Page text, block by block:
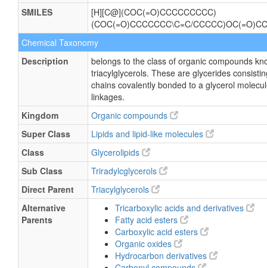
SMILES
[H][C@](COC(=O)CCCCCCCCC)
(COC(=O)CCCCCCC\C=C/
Chemical Taxonomy
Description
belongs to the class of organic compounds
triacylglycerols. These are glycerides
chains covalently bonded to a glycerol
linkages.
Kingdom
Organic compounds
Super Class
Lipids and lipid-like molecules
Class
Glycerolipids
Sub Class
Triradylcglycerols
Direct Parent
Triacylglycerols
Alternative
Parents
Tricarboxylic acids and derivatives
Fatty acid esters
Carboxylic acid esters
Organic oxides
Hydrocarbon derivatives